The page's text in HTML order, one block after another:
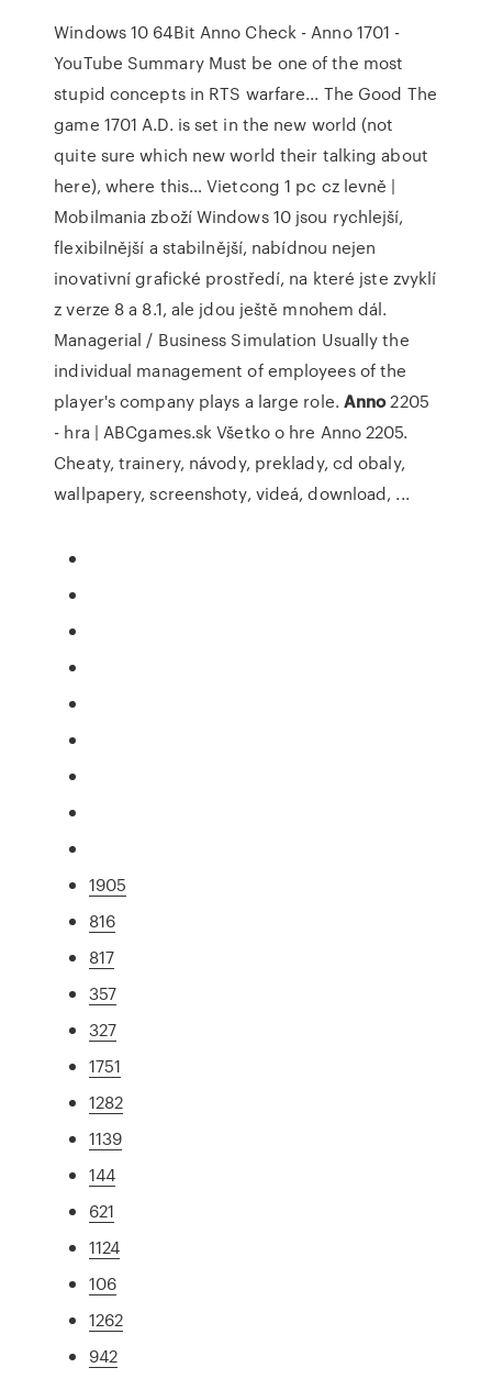
Windows 10 64Bit Anno Check - Anno 1701 -
YouTube Summary Must be one of the most
stupid concepts in RTS warfare... The Good The
game 1701 A.D. is set in the new world (not
quite sure which new world their talking about
here), where this…Vietcong 1 pc cz levně |
Mobilmania zbožíWindows 10 jsou rychlejší,
flexibilnější a stabilnější, nabídnou nejen
inovativní grafické prostředí, na které jste zvyklí
z verze 8 a 8.1, ale jdou ještě mnohem dál.
Managerial / Business Simulation Usually the
individual management of employees of the
player's company plays a large role. Anno2205
- hra | ABCgames.skVšetko o hre Anno 2205.
Cheaty, trainery, návody, preklady, cd obaly,
wallpapery, screenshoty, videá, download, ...
1905
816
817
357
327
1751
1282
1139
144
621
1124
106
1262
942